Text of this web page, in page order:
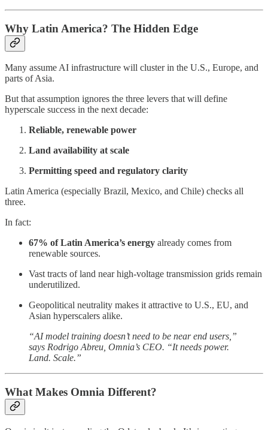
Why Latin America? The Hidden Edge
Many assume AI infrastructure will cluster in the U.S., Europe, and
parts of Asia.
But that assumption ignores the three levers that will define
hyperscale success in the next decade:
Reliable, renewable power
Land availability at scale
Permitting speed and regulatory clarity
Latin America (especially Brazil, Mexico, and Chile) checks all
three.
In fact:
67% of Latin America’s energy already comes from
renewable sources.
Vast tracts of land near high-voltage transmission grids remain
underutilized.
Geopolitical neutrality makes it attractive to U.S., EU, and
Asian hyperscalers alike.
“AI model training doesn’t need to be near end users,”
says Rodrigo Abreu, Omnia’s CEO. “It needs power.
Land. Scale.”
What Makes Omnia Different?